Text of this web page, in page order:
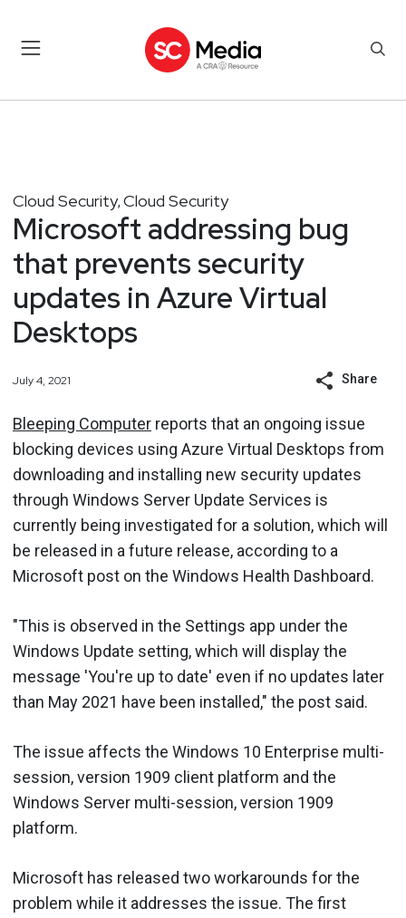
Cloud Security, Cloud Security
Microsoft addressing bug
that prevents security
updates in Azure Virtual
Desktops
July 4, 2021 Share
Bleeping Computer reports that an ongoing issue
blocking devices using Azure Virtual Desktops from
downloading and installing new security updates
through Windows Server Update Services is
currently being investigated for a solution, which will
be released in a future release, according to a
Microsoft post on the Windows Health Dashboard.
"This is observed in the Settings app under the
Windows Update setting, which will display the
message 'You're up to date' even if no updates later
than May 2021 have been installed," the post said.
The issue affects the Windows 10 Enterprise multi-
session, version 1909 client platform and the
Windows Server multi-session, version 1909
platform.
Microsoft has released two workarounds for the
problem while it addresses the issue. The first